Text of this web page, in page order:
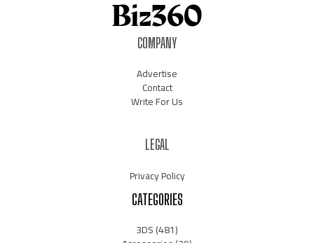
COMPANY
Advertise
Contact
Write For Us
LEGAL
Privacy Policy
CATEGORIES
3DS(481)